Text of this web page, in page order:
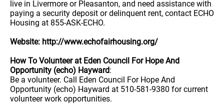
live in Livermore or Pleasanton, and need assistance with
paying a security deposit or delinquent rent, contact ECHO
Housing at 855-ASK-ECHO.
Website: http://www.echofairhousing.org/
How To Volunteer at Eden Council For Hope And
Opportunity (echo) Hayward:
Be a volunteer. Call Eden Council For Hope And
Opportunity (echo) Hayward at 510-581-9380 for current
volunteer work opportunities.